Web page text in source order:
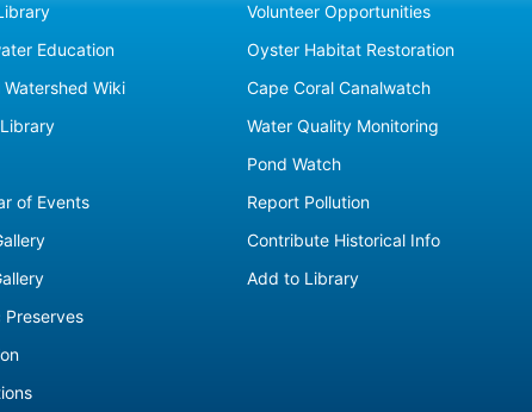
Education
Watershed Wiki
of Events
Preserves
Volunteer Opportunities
Oyster Habitat Restoration
Cape Coral Canalwatch
Water Quality Monitoring
Pond Watch
Report Pollution
Contribute Historical Info
Add to Library